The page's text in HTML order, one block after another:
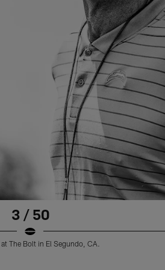
3 / 50
The Bolt in El Segundo, CA.